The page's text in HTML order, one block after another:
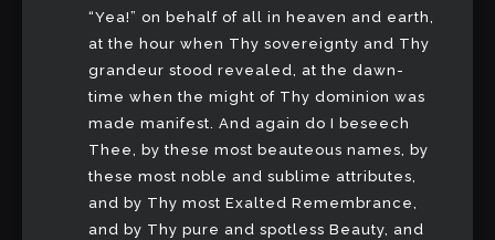
“Yea!” on behalf of all in heaven and earth,
at the hour when Thy sovereignty and Thy
grandeur stood revealed, at the dawn-
time when the might of Thy dominion was
made manifest. And again do I beseech
Thee, by these most beauteous names, by
these most noble and sublime attributes,
and by Thy most Exalted Remembrance,
and by Thy pure and spotless Beauty, and